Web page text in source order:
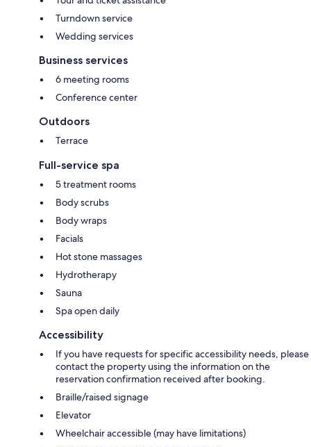
Turndown service
Wedding services
Business services
6 meeting rooms
Conference center
Outdoors
Terrace
Full-service spa
5 treatment rooms
Body scrubs
Body wraps
Facials
Hot stone massages
Hydrotherapy
Sauna
Spa open daily
Accessibility
If you have requests for specific accessibility needs, please
contact the property using the information on the
reservation confirmation received after booking.
Braille/raised signage
Elevator
Wheelchair accessible (may have limitations)